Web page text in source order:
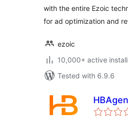
with the entire Ezoic
for ad optimization and
ezoic
10,000+ active
Tested with 6.9.6